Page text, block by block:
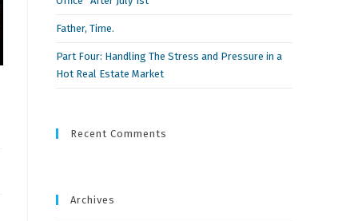
Father, Time.
Part Four: Handling The Stress and Pressure in a
Hot Real Estate Market
Recent Comments
Archives